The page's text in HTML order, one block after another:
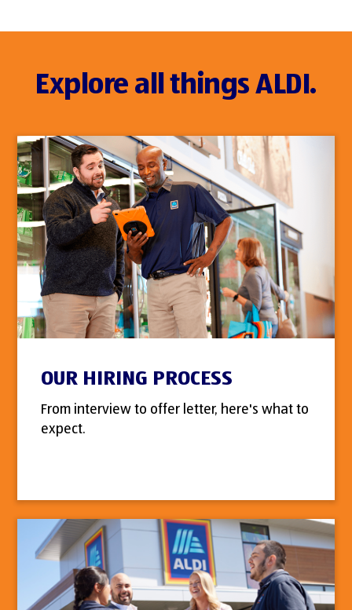
Explore all things ALDI.
OUR HIRING PROCESS
From interview to offer letter, here's what to
expect.